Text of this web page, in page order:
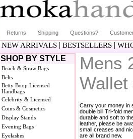
Returns Shipping Questions?
NEW ARRIVALS | BESTSELLERS |
SHOP BY STYLE
Beach & Straw Bags
Belts
Betty Boop Licensed
Handbags
Celebrity & Licensed
Coins & Cosmetics
Display Stands
Evening Bags
Eyelashes
Mens
Wallet
Carry your money in
double bill Tri-fold
durable and soft to
leather, please be
small creases and
are all brand new.